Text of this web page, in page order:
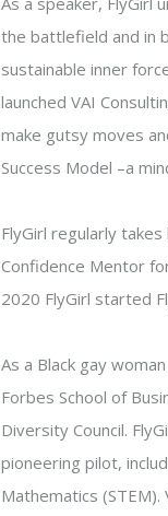
the battlefield and in
sustainable inner
launched VAI
make gutsy moves
Success Model –a
FlyGirl regularly
Confidence Mentor
2020 FlyGirl started
As a Black gay
Forbes School of
Diversity Council.
pioneering pilot,
Mathematics (STEM).